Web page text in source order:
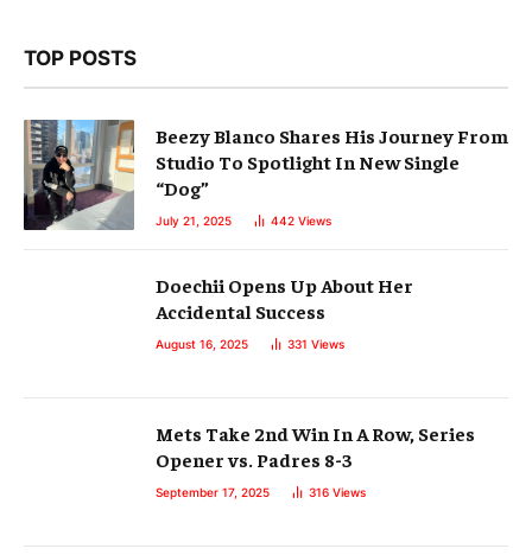
TOP POSTS
Beezy Blanco Shares His Journey From
Studio To Spotlight In New Single
“Dog”
July 21, 2025 442 Views
Doechii Opens Up About Her
Accidental Success
August 16, 2025 331 Views
Mets Take 2nd Win In A Row, Series
Opener vs. Padres 8-3
September 17, 2025 316 Views